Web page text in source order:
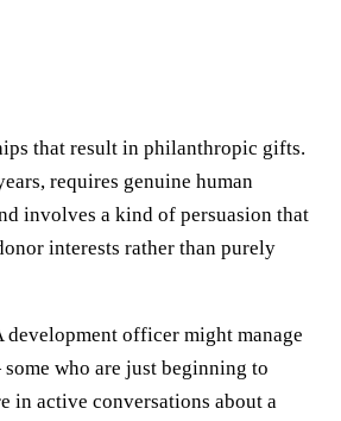
that result in philanthropic gifts.
requires genuine human
involves a kind of persuasion that
interests rather than purely
officer might manage
who are just beginning to
in active conversations about a